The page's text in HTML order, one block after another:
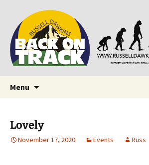
Back on Track
Supporting people with
Russ Dawkins' blog
Menu
Lovely
November 17, 2020 Events Russ